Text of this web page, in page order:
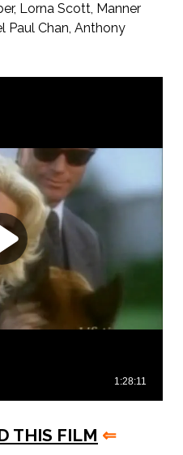
Lorna Scott, Manner
Paul Chan, Anthony
THIS FILM ⇐